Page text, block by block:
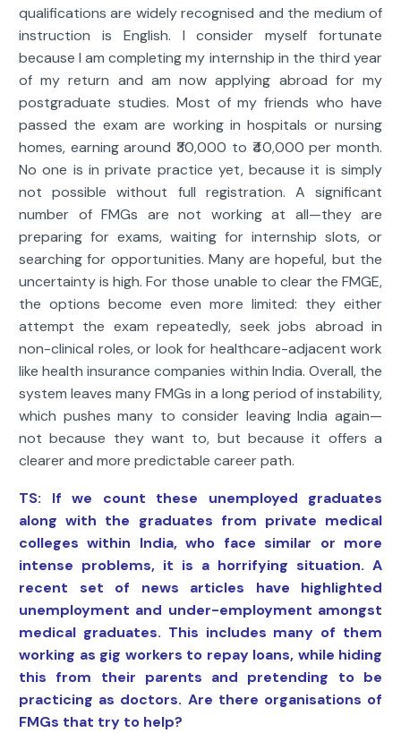
qualifications are widely recognised and the medium of
instruction is English. I consider myself fortunate
because I am completing my internship in the third year
of my return and am now applying abroad for my
postgraduate studies. Most of my friends who have
passed the exam are working in hospitals or nursing
homes, earning around ₹30,000 to ₹40,000 per month.
No one is in private practice yet, because it is simply
not possible without full registration. A significant
number of FMGs are not working at all—they are
preparing for exams, waiting for internship slots, or
searching for opportunities. Many are hopeful, but the
uncertainty is high. For those unable to clear the FMGE,
the options become even more limited: they either
attempt the exam repeatedly, seek jobs abroad in
non-clinical roles, or look for healthcare-adjacent work
like health insurance companies within India. Overall, the
system leaves many FMGs in a long period of instability,
which pushes many to consider leaving India again—
not because they want to, but because it offers a
clearer and more predictable career path.
TS: If we count these unemployed graduates
along with the graduates from private medical
colleges within India, who face similar or more
intense problems, it is a horrifying situation. A
recent set of news articles have highlighted
unemployment and under-employment amongst
medical graduates. This includes many of them
working as gig workers to repay loans, while hiding
this from their parents and pretending to be
practicing as doctors. Are there organisations of
FMGs that try to help?